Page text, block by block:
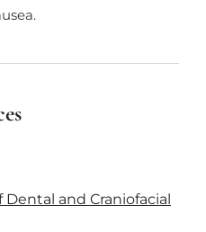
and Craniofacial